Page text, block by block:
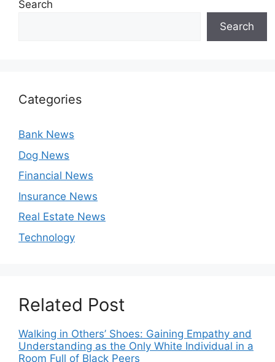
Search
Search
Categories
Bank News
Dog News
Financial News
Insurance News
Real Estate News
Technology
Related Post
Walking in Others’ Shoes: Gaining Empathy and
Understanding as the Only White Individual in a
Room Full of Black Peers